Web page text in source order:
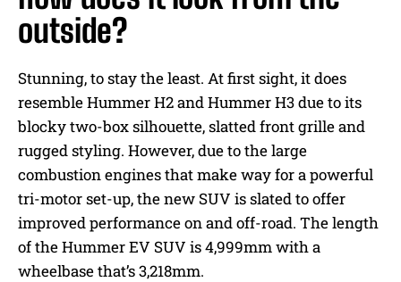
outside?
Stunning, to stay the least. At first sight, it does
resemble Hummer H2 and Hummer H3 due to its
blocky two-box silhouette, slatted front grille and
rugged styling. However, due to the large
combustion engines that make way for a powerful
tri-motor set-up, the new SUV is slated to offer
improved performance on and off-road. The length
of the Hummer EV SUV is 4,999mm with a
wheelbase that’s 3,218mm.